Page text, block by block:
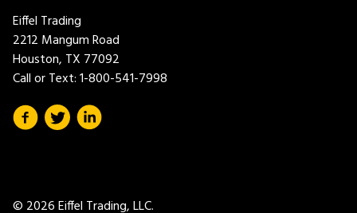
Eiffel Trading
2212 Mangum Road
Houston, TX 77092
Call or Text:1-800-541-7998
© 2026 Eiffel Trading, LLC.